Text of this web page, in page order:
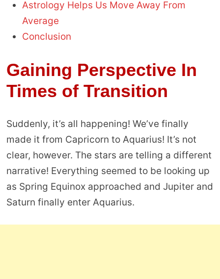
Astrology Helps Us Move Away From
Average
Conclusion
Gaining Perspective In
Times of Transition
Suddenly, it’s all happening! We’ve finally
made it from Capricorn to Aquarius! It’s not
clear, however. The stars are telling a different
narrative! Everything seemed to be looking up
as Spring Equinox approached and Jupiter and
Saturn finally enter Aquarius.